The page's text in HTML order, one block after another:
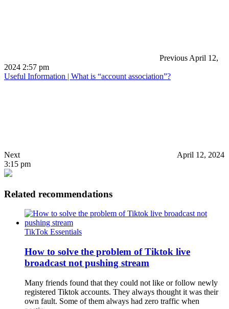
Previous April 12,
2024 2:57 pm
Useful Information | What is “account association”?
Next
April 12, 2024
3:15 pm
Related recommendations
TikTok Essentials
How to solve the problem of Tiktok live
broadcast not pushing stream
Many friends found that they could not like or follow newly
registered Tiktok accounts. They always thought it was their
own fault. Some of them always had zero traffic when